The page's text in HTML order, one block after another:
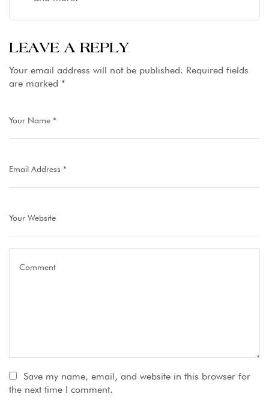
LEAVE A REPLY
Your email address will not be published. Required fields
are marked *
Save my name, email, and website in this browser for
the next time I comment.